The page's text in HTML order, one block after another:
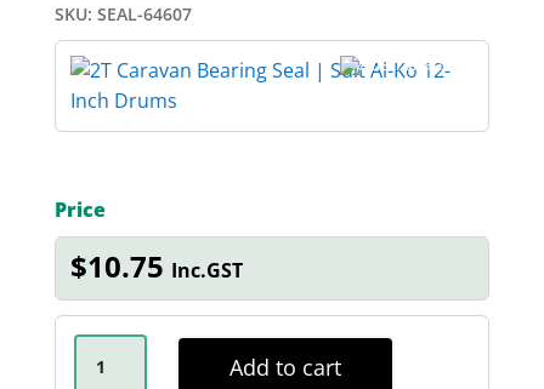
SKU: SEAL-64607
Price
$10.75 Inc.GST
2T
Add to cart